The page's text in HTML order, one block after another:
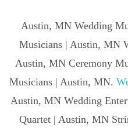
Austin, MN Wedding
Musicians | Austin, MN
Austin, MN Ceremony
Musicians | Austin, MN.
Austin, MN Wedding
Quartet | Austin, MN